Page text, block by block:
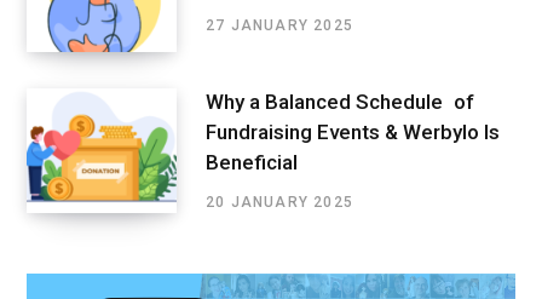
27 JANUARY 2025
Why a Balanced Schedule of
Fundraising Events & Werbylo Is
Beneficial
20 JANUARY 2025